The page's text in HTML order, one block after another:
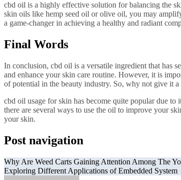
cbd oil is a highly effective solution for balancing the
skin oils like hemp seed oil or olive oil, you may
a game-changer in achieving a healthy and radiant
Final Words
In conclusion, cbd oil is a versatile ingredient that has
and enhance your skin care routine. However, it is
of potential in the beauty industry. So, why not give it
cbd oil usage for skin has become quite popular due
there are several ways to use the oil to improve your
your skin.
Post navigation
Why Are Weed Carts Gaining Attention Among The
Exploring Different Applications of Embedded System